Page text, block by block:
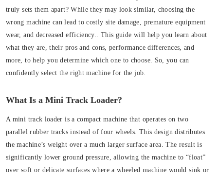
truly sets them apart? While they may look similar, choosing the
wrong machine can lead to costly site damage, premature equipment
wear, and decreased efficiency.. This guide will help you learn about
what they are, their pros and cons, performance differences, and
more, to help you determine which one to choose. So, you can
confidently select the right machine for the job.
What Is a Mini Track Loader?
A mini track loader is a compact machine that operates on two
parallel rubber tracks instead of four wheels. This design distributes
the machine’s weight over a much larger surface area. The result is
significantly lower ground pressure, allowing the machine to “float”
over soft or delicate surfaces where a wheeled machine would sink or